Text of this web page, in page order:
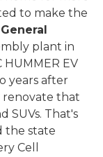
to make the
General
plant in
EV
years after
renovate that
SUVs. That's
the state
Cell